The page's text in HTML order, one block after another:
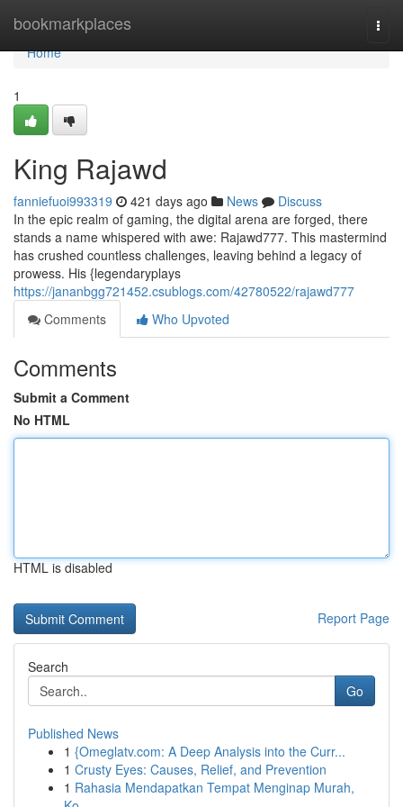
bookmarkplaces
Home
Home
1
King Rajawd
fanniefuoi993319 421 days ago News
Discuss
In the epic realm of gaming, the digital arena are forged, there
stands a name whispered with awe: Rajawd777. This mastermind
has crushed countless challenges, leaving behind a legacy of
prowess. His {legendaryplays
https://jananbgg721452.csublogs.com/42780522/rajawd777
Comments
Who Upvoted
Comments
Submit a Comment
No HTML
HTML is disabled
Report Page
Search
Go
Published News
1 {Omeglatv.com: A Deep Analysis into the Curr...
1 Crusty Eyes: Causes, Relief, and Prevention
1 Rahasia Mendapatkan Tempat Menginap Murah,